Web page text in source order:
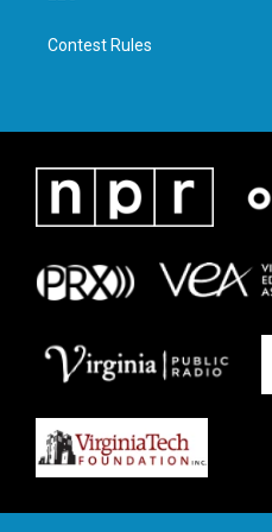
Contest Rules